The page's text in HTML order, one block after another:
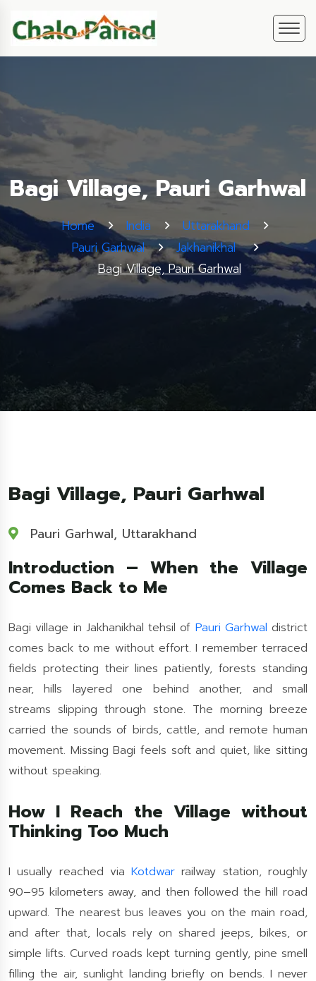
Bagi Village, Pauri Garhwal
Home India
Uttarakhand
Pauri Garhwal
Jakhanikhal
Bagi Village, Pauri Garhwal
Bagi Village, Pauri Garhwal
Pauri Garhwal, Uttarakhand
Introduction – When the Village
Comes Back to Me
Bagi village in Jakhanikhal tehsil of Pauri Garhwal district
comes back to me without effort. I remember terraced
fields protecting their lines patiently, forests standing
near, hills layered one behind another, and small
streams slipping through stone. The morning breeze
carried the sounds of birds, cattle, and remote human
movement. Missing Bagi feels soft and quiet, like sitting
without speaking.
How I Reach the Village without
Thinking Too Much
I usually reached viaKotdwar railway station, roughly
90–95 kilometers away, and then followed the hill road
upward. The nearest bus leaves you on the main road,
and after that, locals rely on shared jeeps, bikes, or
simple lifts. Curved roads kept turning gently, pine smell
filling the air, sunlight landing briefly on bends. I never